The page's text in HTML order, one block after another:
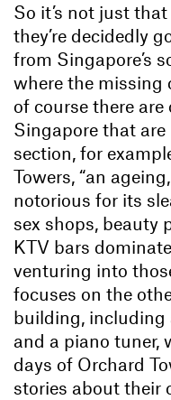
So it’s not just
they’re decidedly
from Singapore’s
where the missing
of course there
Singapore that
section, for
Towers, “an
notorious for its
sex shops, beauty
KTV bars
venturing into
focuses on the
building, including
and a piano tuner,
days of Orchard
stories about their